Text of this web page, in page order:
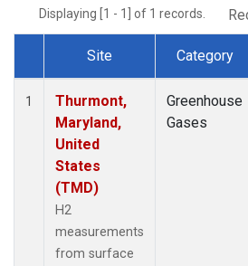
Displaying [1 - 1] of 1 records.
Dataset Number
Site Category
1
Thurmont,
Maryland,
United
States
(TMD)
H2
measurements
from surface
Greenhouse
Gases